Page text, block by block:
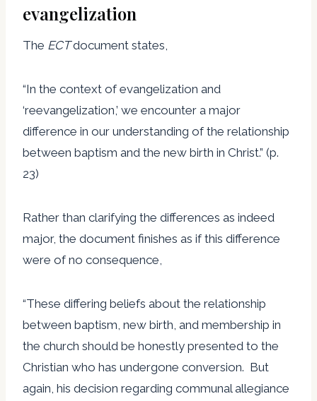
evangelization
The ECTdocument states,
“In the context of evangelization and
‘reevangelization,’ we encounter a major
difference in our understanding of the relationship
between baptism and the new birth in Christ.” (p.
23)
Rather than clarifying the differences as indeed
major, the document finishes as if this difference
were of no consequence,
“These differing beliefs about the relationship
between baptism, new birth, and membership in
the church should be honestly presented to the
Christian who has undergone conversion. But
again, his decision regarding communal allegiance